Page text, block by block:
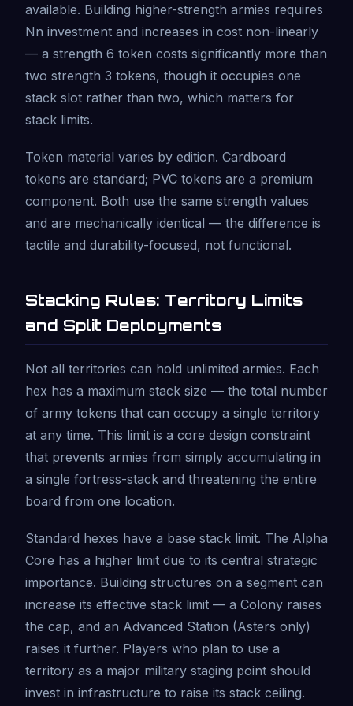
available. Building higher-strength armies requires
Nn investment and increases in cost non-linearly
— a strength 6 token costs significantly more than
two strength 3 tokens, though it occupies one
stack slot rather than two, which matters for
stack limits.
Token material varies by edition. Cardboard
tokens are standard; PVC tokens are a premium
component. Both use the same strength values
and are mechanically identical — the difference is
tactile and durability-focused, not functional.
Stacking Rules: Territory Limits
and Split Deployments
Not all territories can hold unlimited armies. Each
hex has a maximum stack size — the total number
of army tokens that can occupy a single territory
at any time. This limit is a core design constraint
that prevents armies from simply accumulating in
a single fortress-stack and threatening the entire
board from one location.
Standard hexes have a base stack limit. The Alpha
Core has a higher limit due to its central strategic
importance. Building structures on a segment can
increase its effective stack limit — a Colony raises
the cap, and an Advanced Station (Asters only)
raises it further. Players who plan to use a
territory as a major military staging point should
invest in infrastructure to raise its stack ceiling.